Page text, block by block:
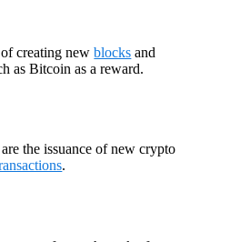
creating newblocks and
as Bitcoin as a reward.
the issuance of new crypto
.